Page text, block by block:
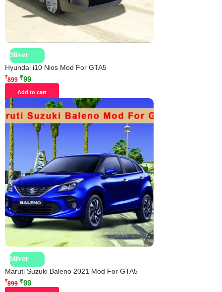
Sliver
Hyundai i10 Nios Mod For GTA5
₹899 ₹99
Add to cart
Sliver
Maruti Suzuki Baleno 2021 Mod For GTA5
₹899 ₹99